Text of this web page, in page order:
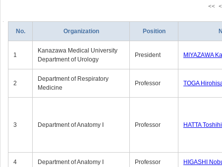
<< <
No. Organization Position
1
Kanazawa Medical University
Department of Urology
President MIYAZAWA
2
Department of Respiratory
Medicine
Professor TOGA
3 Department of Anatomy Ⅰ Professor HATTA
4 Department of Anatomy Ⅰ Professor HIGASHI